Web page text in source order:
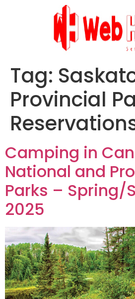
Tag:
Provincial
Camping in
National and
Parks – Spring/
2025